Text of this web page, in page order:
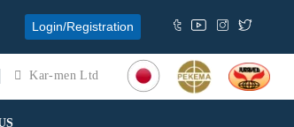
Login/Registration
Kar-men Ltd